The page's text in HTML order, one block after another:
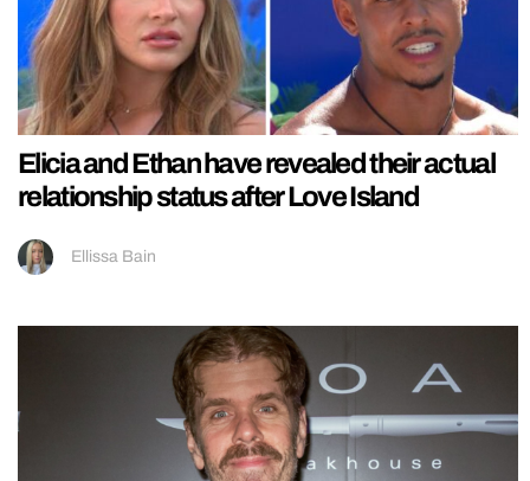
Elicia and Ethan have revealed their actual
relationship status after Love Island
Ellissa Bain